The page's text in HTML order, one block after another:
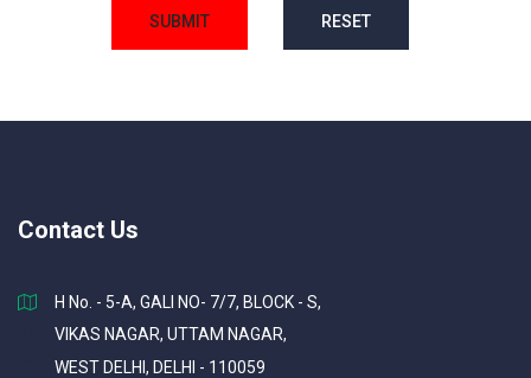
SUBMIT RESET
Contact Us
H No. - 5-A, GALI NO- 7/7, BLOCK - S,
VIKAS NAGAR, UTTAM NAGAR,
WEST DELHI, DELHI - 110059